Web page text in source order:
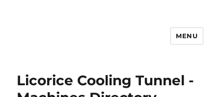
MENU
Licorice Cooling Tunnel -